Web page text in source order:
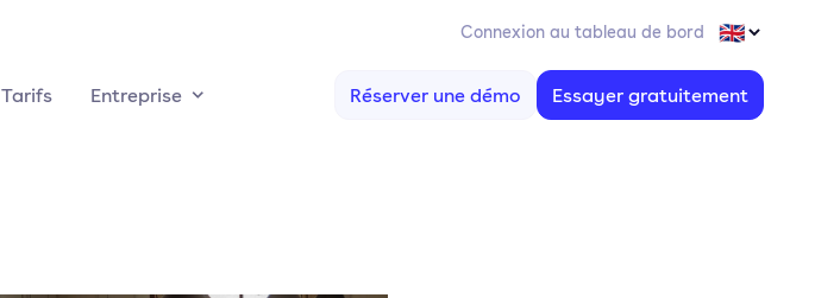
Connexion au tableau de bord
Tarifs Entreprise Réserver une démo Essayer gratuitement